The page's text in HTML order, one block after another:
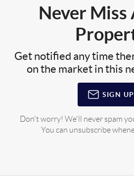
Never Miss
Get notified any time
on the market in this
SIGN UP
Don't worry! We'll never spam
You can unsubscribe